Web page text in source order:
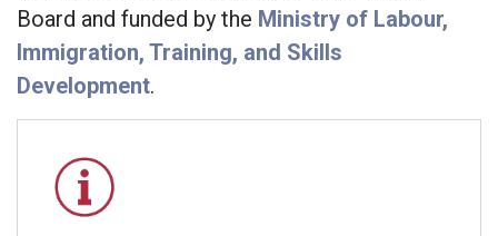
Board and funded by the Ministry of Labour,
Immigration, Training, and Skills
Development.